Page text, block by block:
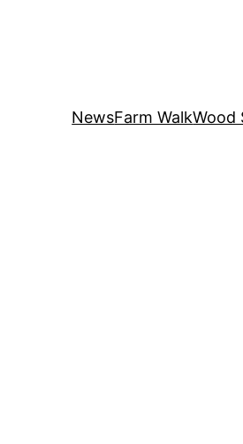
NewsFarm WalkWood